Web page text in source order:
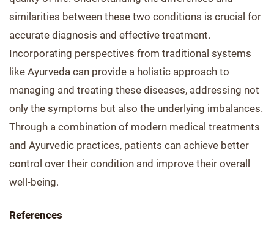
similarities between these two conditions is crucial for
accurate diagnosis and effective treatment.
Incorporating perspectives from traditional systems
like Ayurveda can provide a holistic approach to
managing and treating these diseases, addressing not
only the symptoms but also the underlying imbalances.
Through a combination of modern medical treatments
and Ayurvedic practices, patients can achieve better
control over their condition and improve their overall
well-being.
References